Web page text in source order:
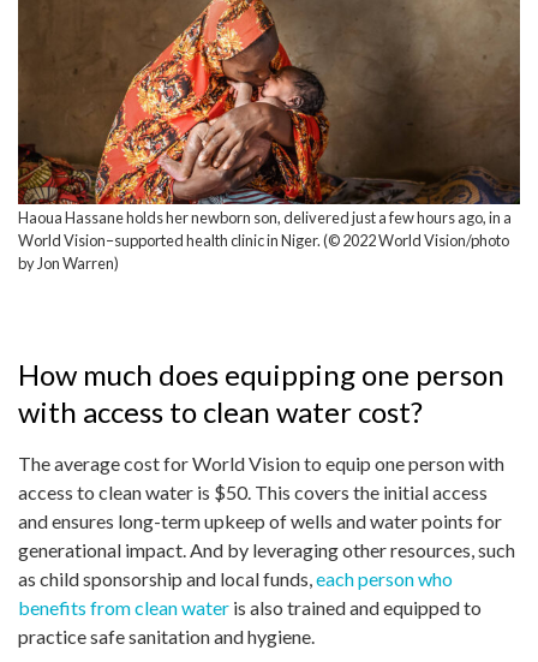
Haoua Hassane holds her newborn son, delivered just a few hours ago, in a
World Vision–supported health clinic in Niger. (© 2022 World Vision/photo
by Jon Warren)
How much does equipping one person
with access to clean water cost?
The average cost for World Vision to equip one person with
access to clean water is $50. This covers the initial access
and ensures long-term upkeep of wells and water points for
generational impact. And by leveraging other resources, such
as child sponsorship and local funds,each person who
benefits from clean water is also trained and equipped to
practice safe sanitation and hygiene.